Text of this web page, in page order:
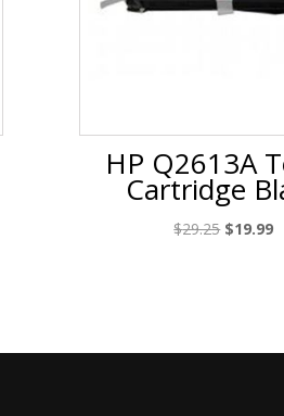
HP Q2613A
Cartridge
$29.25 Original
$19.99